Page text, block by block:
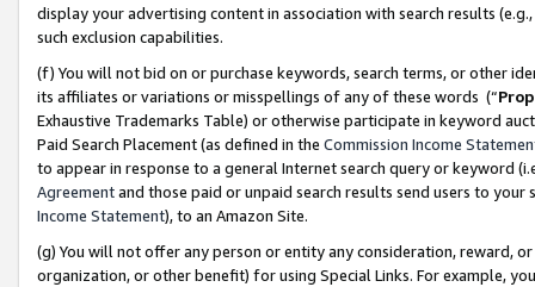
display your advertising content in association with search results
such exclusion capabilities.
(f) You will not bid on or purchase keywords, search terms, or other
its affiliates or variations or misspellings of any of these words (“
Exhaustive Trademarks Table) or otherwise participate in keyword
Paid Search Placement (as defined in the Commission Income
to appear in response to a general Internet search query or keyword
Agreementand those paid or unpaid search results send users to
Income Statement), to an Amazon Site.
(g) You will not offer any person or entity any consideration, reward,
organization, or other benefit) for using Special Links. For example,